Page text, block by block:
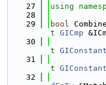
   27
using
   28
   29
bool
t GICmp
   30
t GIConstant
   31
t GIConstant
   32